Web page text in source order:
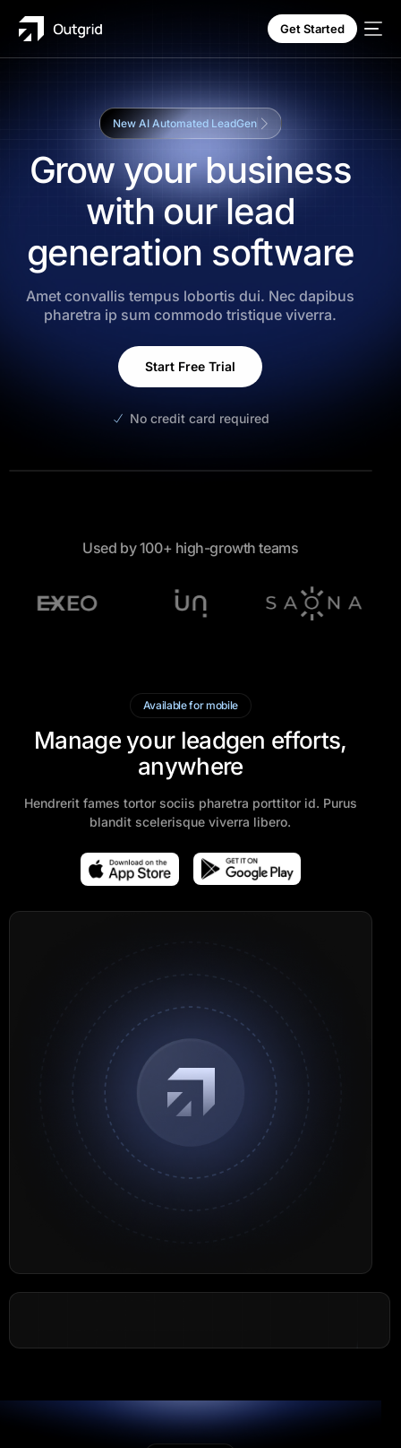
Get Started
New AI Automated LeadGen
Grow your business
with our lead
generation software
Amet convallis tempus lobortis dui. Nec dapibus
pharetra ip sum commodo tristique viverra.
Start Free Trial
No credit card required
Used by 100+ high-growth teams
Available for mobile
Manage your leadgen efforts,
anywhere
Hendrerit fames tortor sociis pharetra porttitor id. Purus
blandit scelerisque viverra libero.
SALE